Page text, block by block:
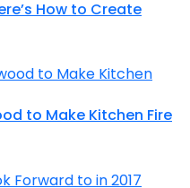
How to Create
to Make Kitchen Fire